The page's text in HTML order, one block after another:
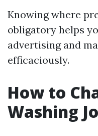
Knowing where
obligatory helps
advertising and
efficaciously.
How to
Washing